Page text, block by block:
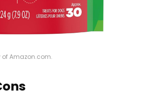
of Amazon.com.